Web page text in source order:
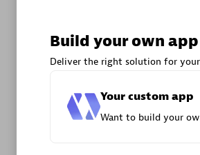
Build your own
Deliver the right solution for
Your custom app
Want to build your